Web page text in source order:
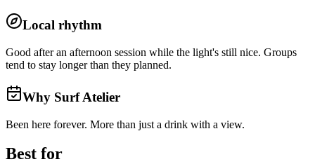
Local rhythm
Good after an afternoon session while the light's still nice. Groups
tend to stay longer than they planned.
Why Surf Atelier
Been here forever. More than just a drink with a view.
Best for